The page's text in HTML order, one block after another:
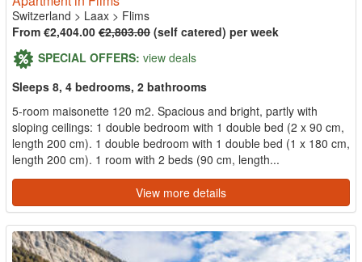
Switzerland > Laax > Flims
From €2,404.00 €2,803.00 (self catered) per week
SPECIAL OFFERS: view deals
Sleeps 8, 4 bedrooms, 2 bathrooms
5-room maisonette 120 m2. Spacious and bright, partly with
sloping ceilings: 1 double bedroom with 1 double bed (2 x 90 cm,
length 200 cm). 1 double bedroom with 1 double bed (1 x 180 cm,
length 200 cm). 1 room with 2 beds (90 cm, length...
View more details